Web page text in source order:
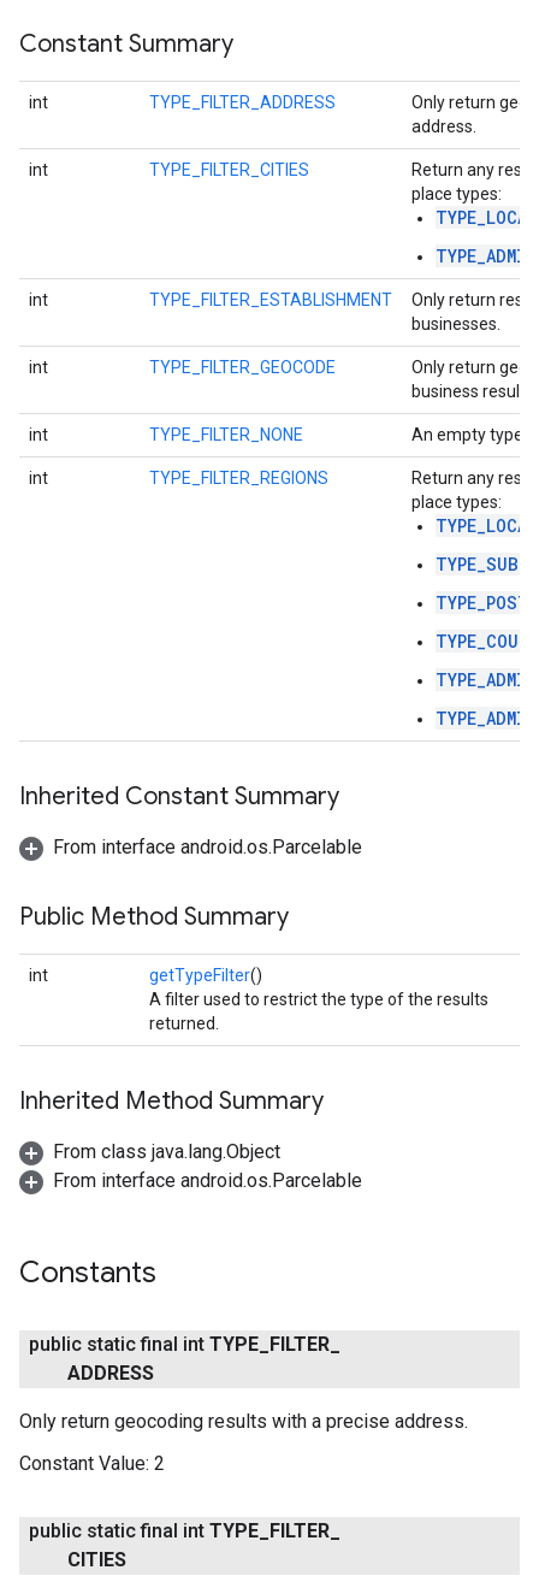
Constant Summary
int TYPE_FILTER_ADDRESS
Only return
address.
int TYPE_FILTER_CITIES
Return any
place types:
int TYPE_FILTER_ESTABLISHMENT
Only return
businesses.
int TYPE_FILTER_GEOCODE
Only return
business results.
int TYPE_FILTER_NONE An empty type
int TYPE_FILTER_REGIONS
Return any
place types:
Inherited Constant Summary
From interface android.os.Parcelable
Public Method Summary
int getTypeFilter()
A filter used to restrict the type of the results
returned.
Inherited Method Summary
From class java.lang.Object
From interface android.os.Parcelable
Constants
public static final int TYPE FILTER
ADDRESS
Only return geocoding results with a precise address.
Constant Value: 2
public static final int TYPE FILTER
CITIES